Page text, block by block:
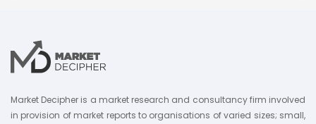
Market Decipher is a market research and consultancy firm involved
in provision of market reports to organisations of varied sizes; small,